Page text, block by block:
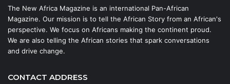
The New Africa Magazine is an international Pan-African
Magazine. Our mission is to tell the African Story from an African's
perspective. We focus on Africans making the continent proud.
We are also telling the African stories that spark conversations
and drive change.
CONTACT ADDRESS